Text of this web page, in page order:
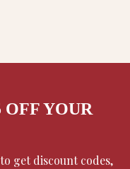
OFF YOUR
get discount codes,